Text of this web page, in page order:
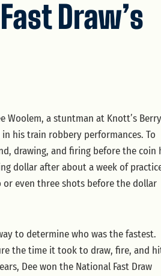
Draw’s
Woolem, a stuntman at Knott’s Berry
his train robbery performances. To
drawing, and firing before the coin
dollar after about a week of
or even three shots before the dollar
to determine who was the fastest.
the time it took to draw, fire, and
Dee won the National Fast Draw